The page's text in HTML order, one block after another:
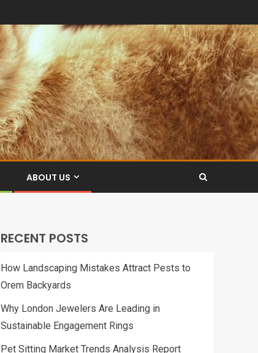
ABOUT US
RECENT POSTS
How Landscaping Mistakes Attract Pests to
Orem Backyards
Why London Jewelers Are Leading in
Sustainable Engagement Rings
Pet Sitting Market Trends Analysis Report